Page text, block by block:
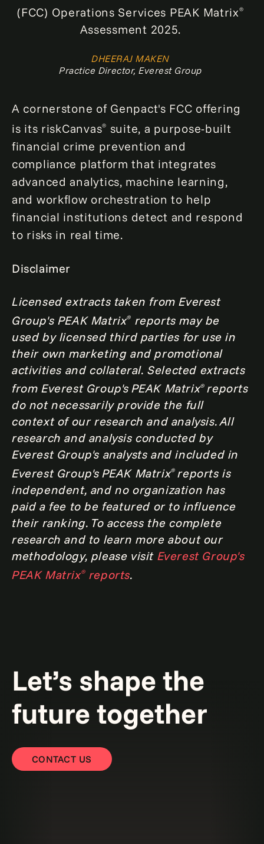
(FCC) Operations Services PEAK Matrix ®
Assessment 2025.
DHEERAJ MAKEN
Practice Director, Everest Group
A cornerstone of Genpact's FCC offering
is its riskCanvas®
suite, a purpose-built
financial crime prevention and
compliance platform that integrates
advanced analytics, machine learning,
and workflow orchestration to help
financial institutions detect and respond
to risks in real time.
Disclaimer
Licensed extracts taken from Everest
Group's PEAK Matrix®
reports may be
used by licensed third parties for use in
their own marketing and promotional
activities and collateral. Selected extracts
from Everest Group's PEAK Matrix® reports
do not necessarily provide the full
context of our research and analysis. All
research and analysis conducted by
Everest Group's analysts and included in
Everest Group's PEAK Matrix® reports is
independent, and no organization has
paid a fee to be featured or to influence
their ranking. To access the complete
research and to learn more about our
methodology, please visit Everest Group's
PEAK Matrix® reports.
Let’s shape the
future together
CONTACT US